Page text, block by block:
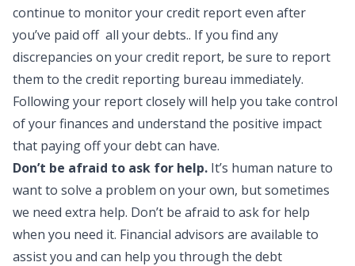
continue to monitor your credit report even after
you’ve paid off all your debts.. If you find any
discrepancies on your credit report, be sure to report
them to the credit reporting bureau immediately.
Following your report closely will help you take control
of your finances and understand the positive impact
that paying off your debt can have.
Don’t be afraid to ask for help. It’s human nature to
want to solve a problem on your own, but sometimes
we need extra help. Don’t be afraid to ask for help
when you need it. Financial advisors are available to
assist you and can help you through the debt